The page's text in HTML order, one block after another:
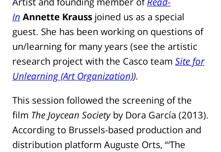
In Annette Krauss joined us as a special
guest. She has been working on questions of
un/learning for many years (see the artistic
research project with the Casco team Site for
Unlearning (Art Organization)).
This session followed the screening of the
film The Joycean Societyby Dora García (2013).
According to Brussels-based production and
distribution platform Auguste Orts, “‘The